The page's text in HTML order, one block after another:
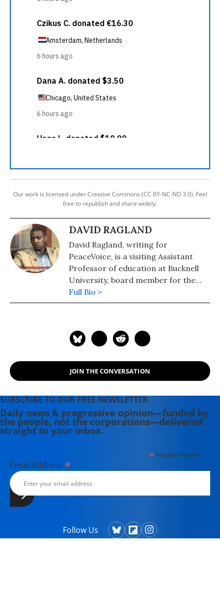
Our work is licensed under Creative Commons (CC BY-NC-ND 3.0). Feel
free to republish and share widely.
DAVID RAGLAND
David Ragland, writing for
PeaceVoice, is a visiting Assistant
Professor of education at Bucknell
University, board member for the
Peace and Justice Association and
United Nations representative for
Full Bio >
JOIN THE CONVERSATION
SUBSCRIBE TO OUR FREE NEWSLETTER
Daily news & progressive opinion—funded by
the people, not the corporations—delivered
straight to your inbox.
*indicates required
Email Address *
Follow Us